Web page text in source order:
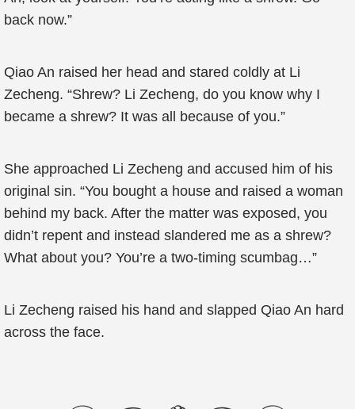
back now.”
Qiao An raised her head and stared coldly at Li
Zecheng. “Shrew? Li Zecheng, do you know why I
became a shrew? It was all because of you.”
She approached Li Zecheng and accused him of his
original sin. “You bought a house and raised a woman
behind my back. After the matter was exposed, you
didn’t repent and instead slandered me as a shrew?
What about you? You’re a two-timing scumbag…”
Li Zecheng raised his hand and slapped Qiao An hard
across the face.